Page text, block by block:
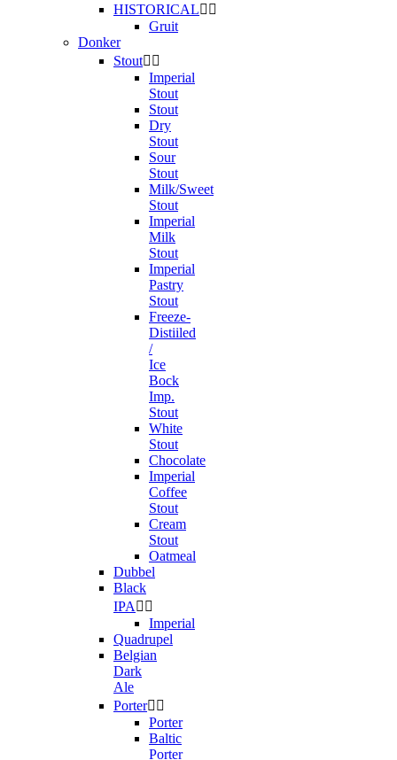
HISTORICAL 
Gruit
Donker
Stout 
Imperial
Stout
Stout
Dry
Stout
Sour
Stout
Milk/Sweet
Stout
Imperial
Milk
Stout
Imperial
Pastry
Stout
Freeze-
Distiiled
/
Ice
Bock
Imp.
Stout
White
Stout
Chocolate
Imperial
Coffee
Stout
Cream
Stout
Oatmeal
Dubbel
Black
IPA  
Imperial
Quadrupel
Belgian
Dark
Ale
Porter 
Porter
Baltic
Porter